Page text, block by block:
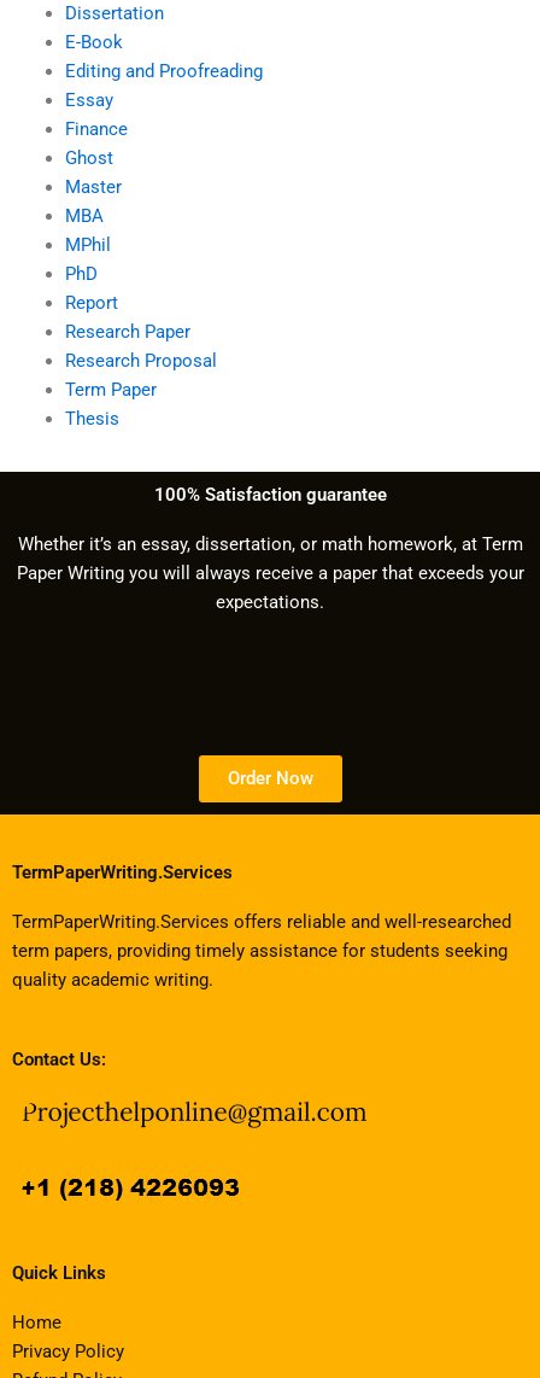
Dissertation
E-Book
Editing and Proofreading
Essay
Finance
Ghost
Master
MBA
MPhil
PhD
Report
Research Paper
Research Proposal
Term Paper
Thesis
100% Satisfaction guarantee
Whether it’s an essay, dissertation, or math homework, at Term
Paper Writing you will always receive a paper that exceeds your
expectations.
Order Now
TermPaperWriting.Services
TermPaperWriting.Services offers reliable and well-researched
term papers, providing timely assistance for students seeking
quality academic writing.
Contact Us:
Quick Links
Home
Privacy Policy